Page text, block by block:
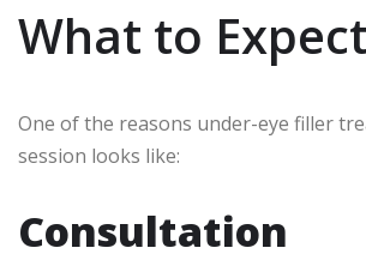
What to
One of the reasons under-eye filler
session looks like:
Consultation